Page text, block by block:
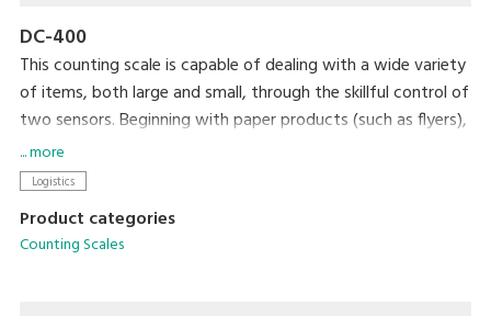
DC-400
This counting scale is capable of dealing with a wide variety
of items, both large and small, through the skillful control of
two sensors. Beginning with paper products (such as flyers),
steel, plastic, and wrapping materials, it can count almost
anything that you would want to count. After your items
used as inventory labels when attached to the counted
items.
... more
Logistics
Product categories
Counting Scales